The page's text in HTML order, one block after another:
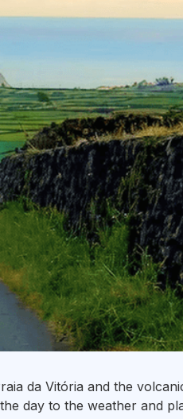
da Vitória and the
day to the weather and